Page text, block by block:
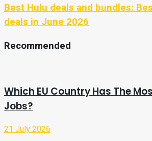
Best Hulu deals and bundles:
deals in June 2026
Recommended
Which EU Country Has The
Jobs?
21 July 2026